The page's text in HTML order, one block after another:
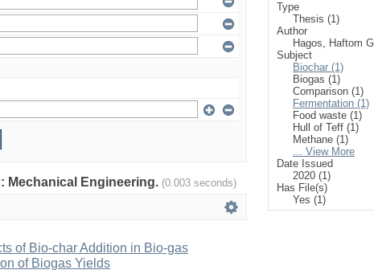
Mechanical Engineering. (0.003 seconds)
of Bio-char Addition in Bio-gas
of Biogas Yields
Type
Thesis (1)
Author
Hagos, Haftom
Subject
Biochar (1)
Biogas (1)
Comparison (1)
Fermentation (1)
Food waste (1)
Hull of Teff (1)
Methane (1)
... View More
Date Issued
2020 (1)
Has File(s)
Yes (1)